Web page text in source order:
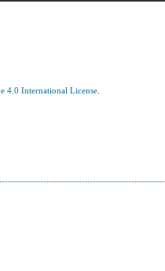
4.0 International License